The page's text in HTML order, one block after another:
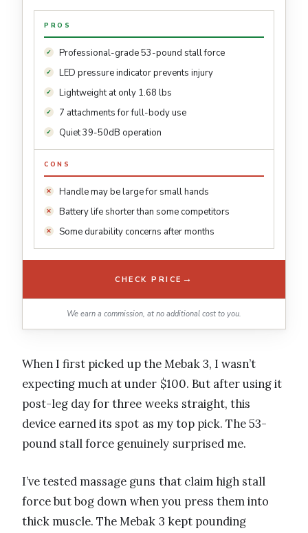
PROS
Professional-grade 53-pound stall force
LED pressure indicator prevents injury
Lightweight at only 1.68 lbs
7 attachments for full-body use
Quiet 39-50dB operation
CONS
Handle may be large for small hands
Battery life shorter than some competitors
Some durability concerns after months
CHECK PRICE →
We earn a commission, at no additional cost to you.
When I first picked up the Mebak 3, I wasn’t
expecting much at under $100. But after using it
post-leg day for three weeks straight, this
device earned its spot as my top pick. The 53-
pound stall force genuinely surprised me.
I’ve tested massage guns that claim high stall
force but bog down when you press them into
thick muscle. The Mebak 3 kept pounding